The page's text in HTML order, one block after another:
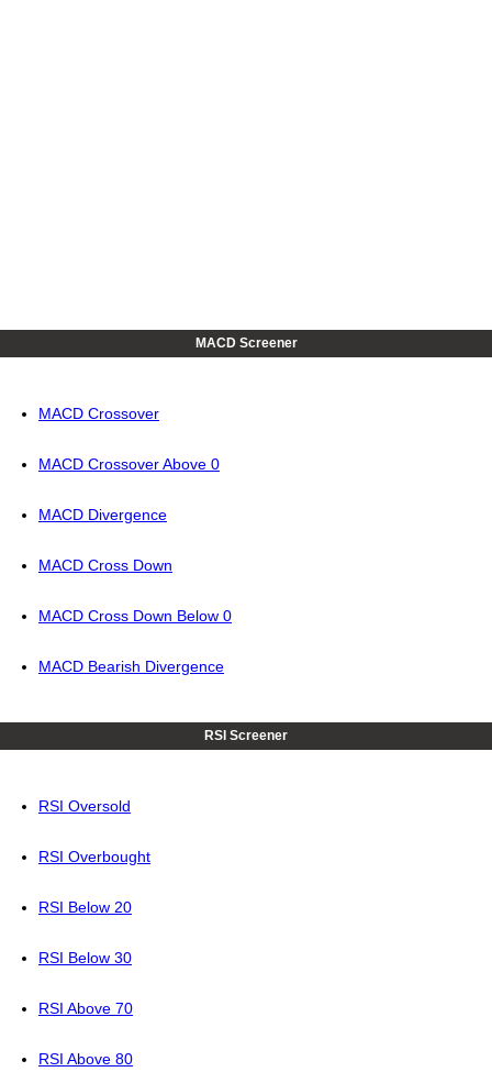
MACD Screener
MACD Crossover
MACD Crossover Above 0
MACD Divergence
MACD Cross Down
MACD Cross Down Below 0
MACD Bearish Divergence
RSI Screener
RSI Oversold
RSI Overbought
RSI Below 20
RSI Below 30
RSI Above 70
RSI Above 80